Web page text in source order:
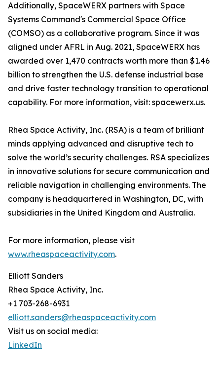
Additionally, SpaceWERX partners with Space
Systems Command's Commercial Space Office
(COMSO) as a collaborative program. Since it was
aligned under AFRL in Aug. 2021, SpaceWERX has
awarded over 1,470 contracts worth more than $1.46
billion to strengthen the U.S. defense industrial base
and drive faster technology transition to operational
capability. For more information, visit: spacewerx.us.
Rhea Space Activity, Inc. (RSA) is a team of brilliant
minds applying advanced and disruptive tech to
solve the world’s security challenges. RSA specializes
in innovative solutions for secure communication and
reliable navigation in challenging environments. The
company is headquartered in Washington, DC, with
subsidiaries in the United Kingdom and Australia.
For more information, please visit
www.rheaspaceactivity.com.
Elliott Sanders
Rhea Space Activity, Inc.
+1 703-268-6931
elliott.sanders@rheaspaceactivity.com
Visit us on social media:
LinkedIn